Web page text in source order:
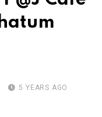
5 YEARS AGO